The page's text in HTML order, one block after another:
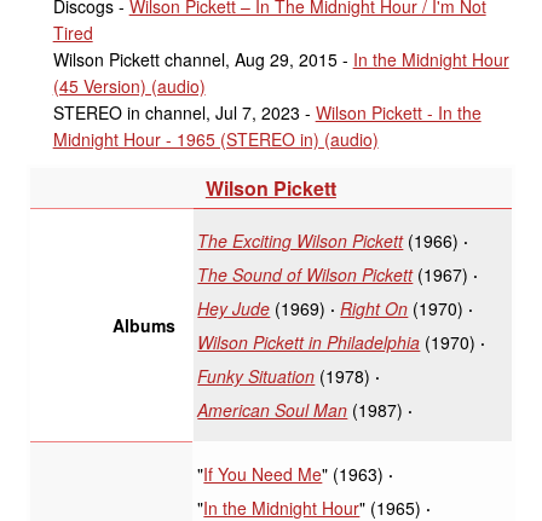
Discogs - Wilson Pickett – In The Midnight Hour / I'm Not
Tired
Wilson Pickett channel, Aug 29, 2015 - In the Midnight Hour
(45 Version) (audio)
STEREO in channel, Jul 7, 2023 - Wilson Pickett - In the
Midnight Hour - 1965 (STEREO in) (audio)
Wilson Pickett
Albums
The Exciting Wilson Pickett(1966)
The Sound of Wilson Pickett(1967)
Hey Jude (1969) Right On (1970)
Wilson Pickett in Philadelphia (1970)
Funky Situation (1978)
American Soul Man (1987)
"If You Need Me" (1963)
"In the Midnight Hour" (1965)